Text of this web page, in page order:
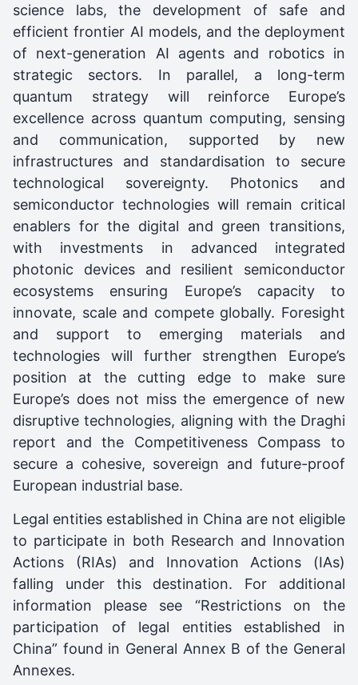
science labs, the development of safe and
efficient frontier AI models, and the deployment
of next-generation AI agents and robotics in
strategic sectors. In parallel, a long-term
quantum strategy will reinforce Europe’s
excellence across quantum computing, sensing
and communication, supported by new
infrastructures and standardisation to secure
technological sovereignty. Photonics and
semiconductor technologies will remain critical
enablers for the digital and green transitions,
with investments in advanced integrated
photonic devices and resilient semiconductor
ecosystems ensuring Europe’s capacity to
innovate, scale and compete globally. Foresight
and support to emerging materials and
technologies will further strengthen Europe’s
position at the cutting edge to make sure
Europe’s does not miss the emergence of new
disruptive technologies, aligning with the Draghi
report and the Competitiveness Compass to
secure a cohesive, sovereign and future-proof
European industrial base.
Legal entities established in China are not eligible
to participate in both Research and Innovation
Actions (RIAs) and Innovation Actions (IAs)
falling under this destination. For additional
information please see “Restrictions on the
participation of legal entities established in
China” found in General Annex B of the General
Annexes.